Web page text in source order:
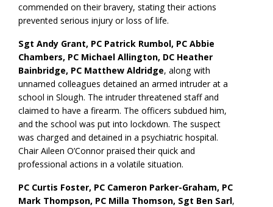
commended on their bravery, stating their actions
prevented serious injury or loss of life.
Sgt Andy Grant, PC Patrick Rumbol, PC Abbie
Chambers, PC Michael Allington, DC Heather
Bainbridge, PC Matthew Aldridge, along with
unnamed colleagues detained an armed intruder at a
school in Slough. The intruder threatened staff and
claimed to have a firearm. The officers subdued him,
and the school was put into lockdown. The suspect
was charged and detained in a psychiatric hospital.
Chair Aileen O’Connor praised their quick and
professional actions in a volatile situation.
PC Curtis Foster, PC Cameron Parker-Graham, PC
Mark Thompson, PC Milla Thomson, Sgt Ben Sarl,